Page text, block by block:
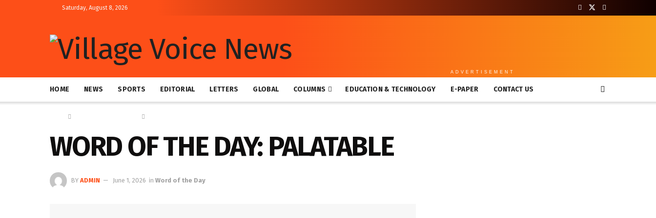
Saturday, August 8, 2026
ADVERTISEMENT
HOME NEWS SPORTS EDITORIAL LETTERS GLOBAL COLUMNS EDUCATION & TECHNOLOGY E-PAPER CONTACT US
WORD OF THE DAY: PALATABLE
BY ADMIN June 1, 2026 in Word of the Day